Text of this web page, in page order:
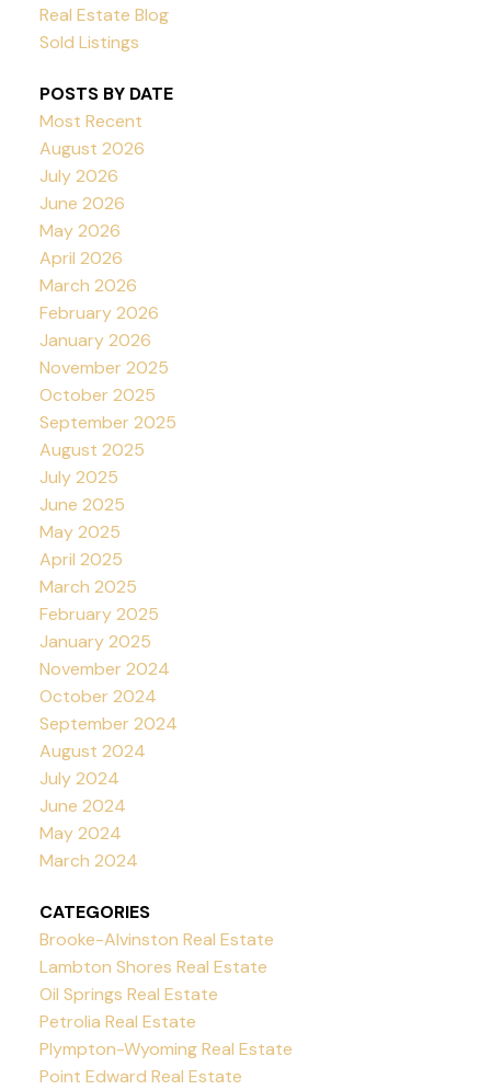
Real Estate Blog
Sold Listings
POSTS BY DATE
Most Recent
August 2026
July 2026
June 2026
May 2026
April 2026
March 2026
February 2026
January 2026
November 2025
October 2025
September 2025
August 2025
July 2025
June 2025
May 2025
April 2025
March 2025
February 2025
January 2025
November 2024
October 2024
September 2024
August 2024
July 2024
June 2024
May 2024
March 2024
CATEGORIES
Brooke-Alvinston Real Estate
Lambton Shores Real Estate
Oil Springs Real Estate
Petrolia Real Estate
Plympton-Wyoming Real Estate
Point Edward Real Estate